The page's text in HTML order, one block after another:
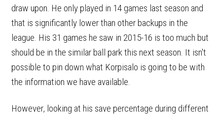
draw upon. He only played in 14 games last season and
that is significantly lower than other backups in the
league. His 31 games he saw in 2015-16 is too much but
should be in the similar ball park this next season. It isn't
possible to pin down what Korpisalo is going to be with
the information we have available.
However, looking at his save percentage during different